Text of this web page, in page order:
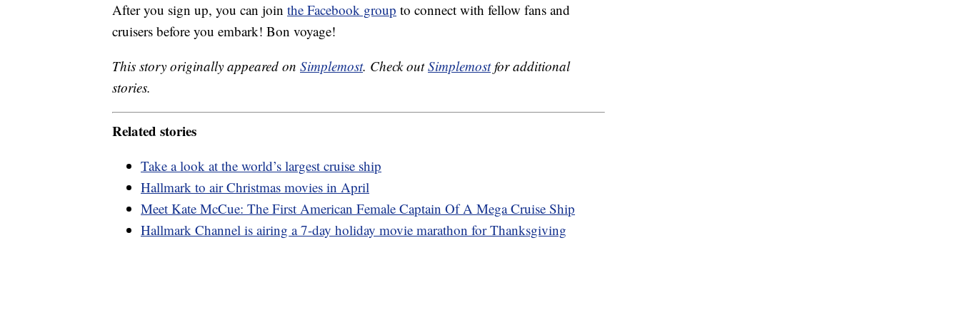
After you sign up, you can join the Facebook group to connect with fellow fans and
cruisers before you embark! Bon voyage!
This story originally appeared on Simplemost. Check outSimplemostfor additional
stories.
Related stories
Take a look at the world’s largest cruise ship
Hallmark to air Christmas movies in April
Meet Kate McCue: The First American Female Captain Of A Mega Cruise Ship
Hallmark Channel is airing a 7-day holiday movie marathon for Thanksgiving